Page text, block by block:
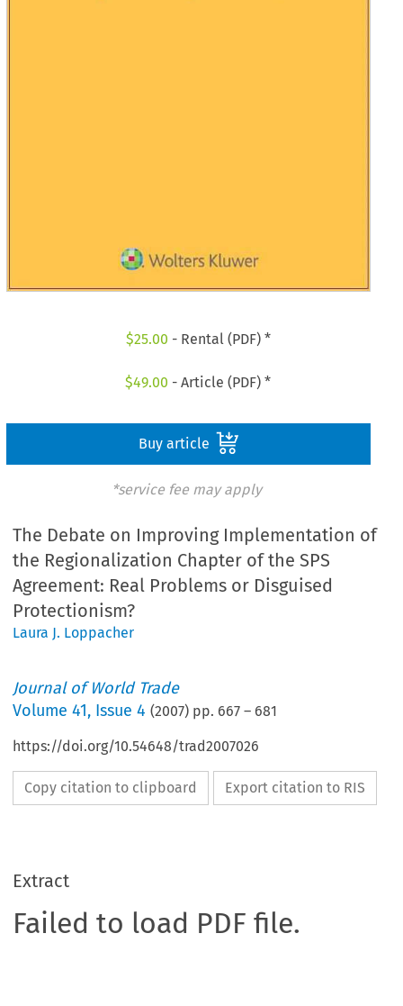
$25.00 - Rental (PDF) *
$49.00 - Article (PDF) *
Buy article
*service fee may apply
The Debate on Improving Implementation of
the Regionalization Chapter of the SPS
Agreement: Real Problems or Disguised
Protectionism?
Laura J. Loppacher
Journal of World Trade
Volume41, Issue 4 (2007) pp. 667 – 681
https://doi.org/10.54648/trad2007026
Copy citation to clipboard Export citation to RIS
Extract
Failed to load PDF file.